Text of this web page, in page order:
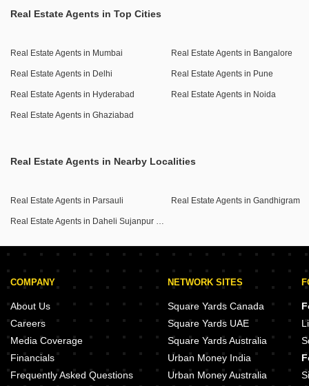
Real Estate Agents in Top Cities
Real Estate Agents in Mumbai Real Estate Agents in Bangalore
Real Estate Agents in Delhi Real Estate Agents in Pune
Real Estate Agents in Hyderabad Real Estate Agents in Noida
Real Estate Agents in Ghaziabad
Real Estate Agents in Nearby Localities
Real Estate Agents in Parsauli Real Estate Agents in Gandhigram
Real Estate Agents in Daheli Sujanpur Kda Colony
COMPANY
About Us
Careers
Media Coverage
Financials
Frequently Asked Questions
NETWORK SITES
Square Yards Canada
Square Yards UAE
Square Yards Australia
Urban Money India
Urban Money Australia